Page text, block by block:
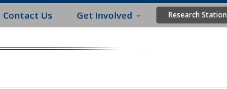
Contact Us Get Involved Research Station